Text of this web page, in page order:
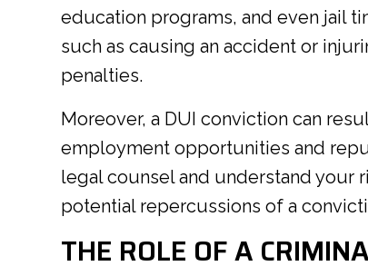
education programs, and even jail
such as causing an accident or
penalties.
Moreover, a DUI conviction can
employment opportunities and
legal counsel and understand your
potential repercussions of a
THE ROLE OF A